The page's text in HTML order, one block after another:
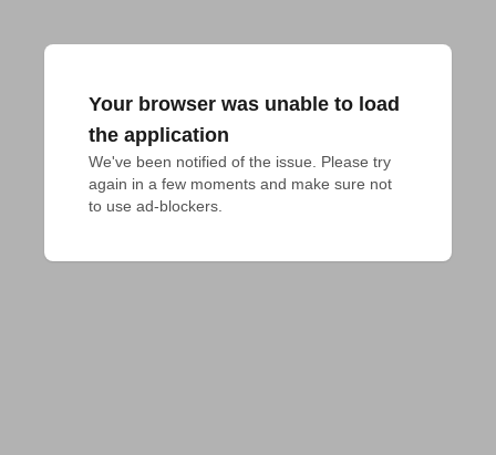
Your browser was unable to load
the application
We've been notified of the issue. Please try
again in a few moments and make sure not
to use ad-blockers.